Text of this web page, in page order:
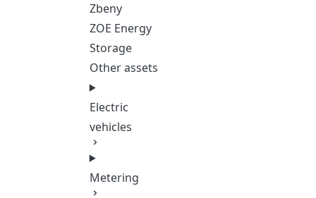
Zbeny
ZOE Energy
Storage
Other assets
Electric
vehicles
Metering